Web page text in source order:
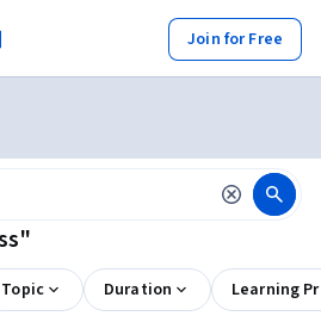
Join for Free
Topic Duration Learning